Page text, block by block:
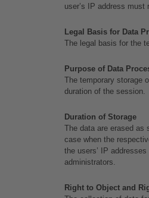
user’s IP address must
Legal Basis for Data
The legal basis for the
Purpose of Data
The temporary storage
duration of the session.
Duration of Storage
The data are erased as
case when the
the users’ IP
administrators.
Right to Object and